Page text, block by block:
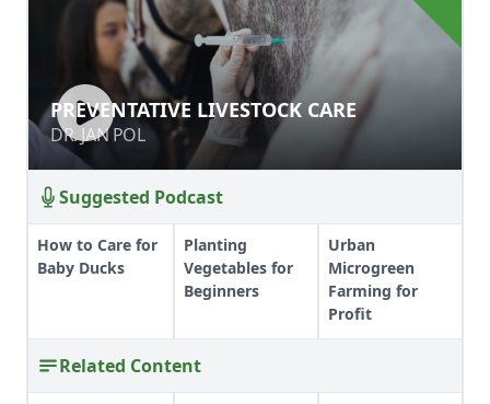
PREVENTATIVE LIVESTOCK CARE
DR. JAN POL
PREVENTATIVE LIVESTOCK CARE
DR. JAN POL
Suggested Podcast
How to Care for
Baby Ducks
Planting
Vegetables for
Beginners
Urban
Microgreen
Farming for
Profit
Related Content